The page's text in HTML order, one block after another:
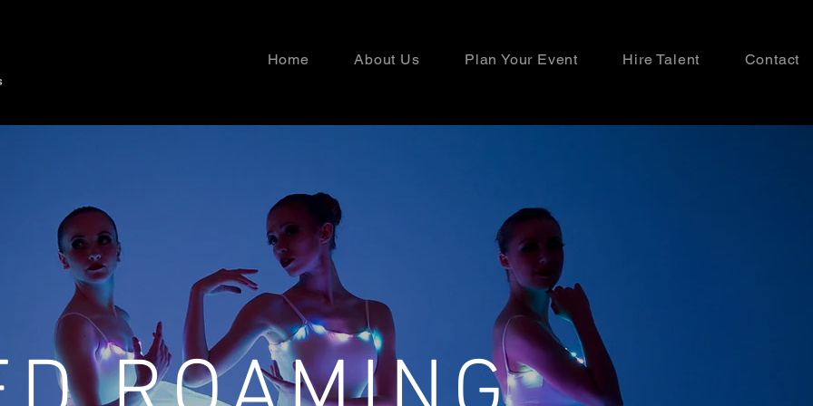
Home About Us Plan Your Event Hire Talent Contact